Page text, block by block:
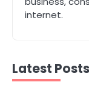
internet.
Latest Posts